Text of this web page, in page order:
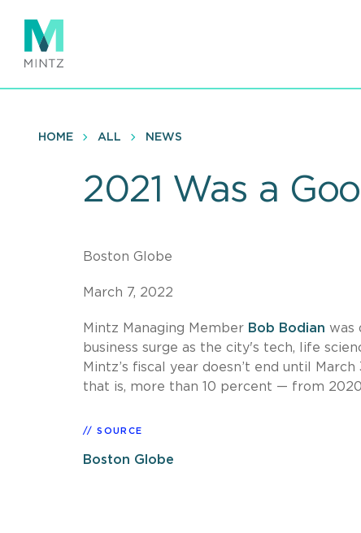
main
content
HOME ALL NEWS
2021 Was a
Boston Globe
March 7, 2022
Mintz Managing Member Bob Bodian was
business surge as the city's tech, life
Mintz’s fiscal year doesn’t end until
that is, more than 10 percent — from
SOURCE
Boston Globe